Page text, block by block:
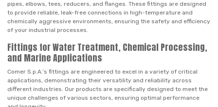
pipes, elbows, tees, reducers, and flanges. These fittings are designed
to provide reliable, leak-free connections in high-temperature and
chemically aggressive environments, ensuring the safety and efficiency
of your industrial processes.
Fittings for Water Treatment, Chemical Processing,
and Marine Applications
Comer S.p.A.’s fittings are engineered to excel in a variety of critical
applications, demonstrating their versatility and reliability across
different industries. Our products are specifically designed to meet the
unique challenges of various sectors, ensuring optimal performance